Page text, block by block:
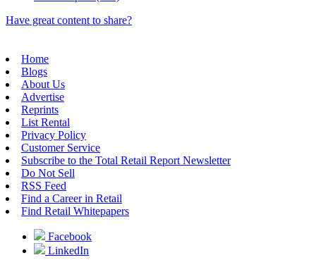
Have great content to share?
Home
Blogs
About Us
Advertise
Reprints
List Rental
Privacy Policy
Customer Service
Subscribe to the Total Retail Report Newsletter
Do Not Sell
RSS Feed
Find a Career in Retail
Find Retail Whitepapers
Facebook
LinkedIn